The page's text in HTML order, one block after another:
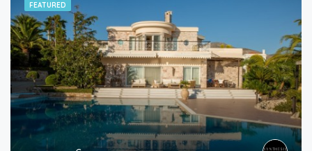
FEATURED